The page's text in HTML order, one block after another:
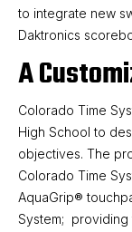
to integrate new
Daktronics
A
Colorado Time
High School to
objectives. The
Colorado Time
AquaGrip®
System; providing